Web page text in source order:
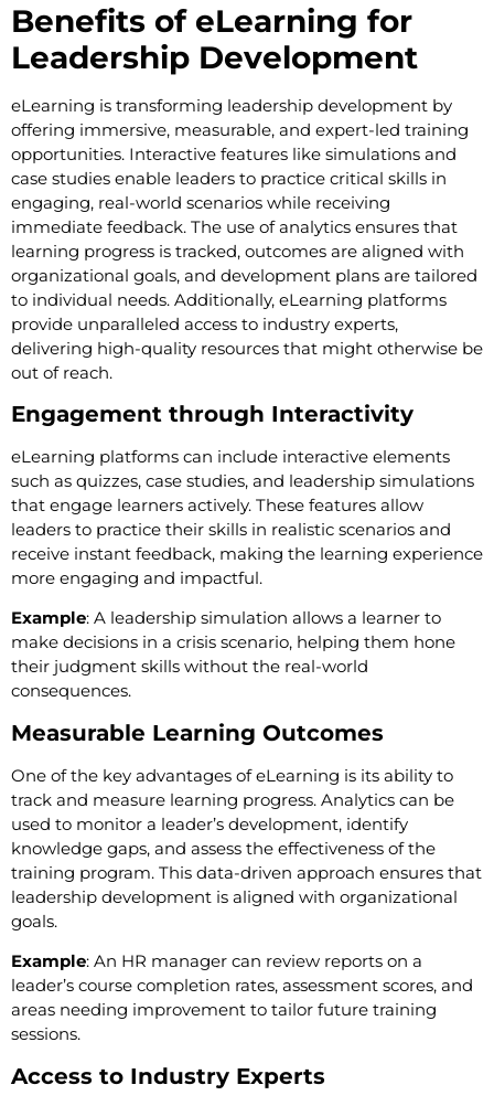
Benefits of eLearning for
Leadership Development
eLearning is transforming leadership development by
offering immersive, measurable, and expert-led training
opportunities. Interactive features like simulations and
case studies enable leaders to practice critical skills in
engaging, real-world scenarios while receiving
immediate feedback. The use of analytics ensures that
learning progress is tracked, outcomes are aligned with
organizational goals, and development plans are tailored
to individual needs. Additionally, eLearning platforms
provide unparalleled access to industry experts,
delivering high-quality resources that might otherwise be
out of reach.
Engagement through Interactivity
eLearning platforms can include interactive elements
such as quizzes, case studies, and leadership simulations
that engage learners actively. These features allow
leaders to practice their skills in realistic scenarios and
receive instant feedback, making the learning experience
more engaging and impactful.
Example: A leadership simulation allows a learner to
make decisions in a crisis scenario, helping them hone
their judgment skills without the real-world
consequences.
Measurable Learning Outcomes
One of the key advantages of eLearning is its ability to
track and measure learning progress. Analytics can be
used to monitor a leader’s development, identify
knowledge gaps, and assess the effectiveness of the
training program. This data-driven approach ensures that
leadership development is aligned with organizational
goals.
Example: An HR manager can review reports on a
leader’s course completion rates, assessment scores, and
areas needing improvement to tailor future training
sessions.
Access to Industry Experts